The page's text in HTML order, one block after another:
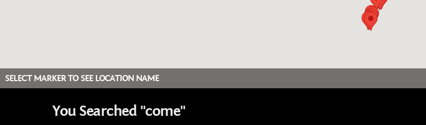
SELECT MARKER TO SEE LOCATION NAME
You Searched "come"